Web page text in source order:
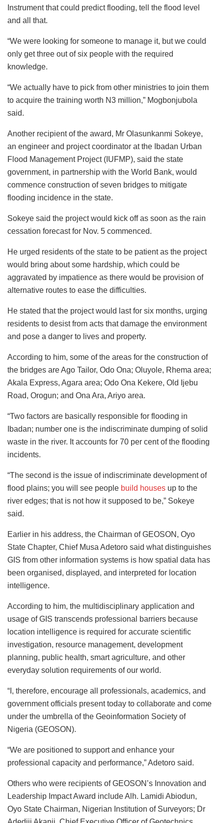
Instrument that could predict flooding, tell the flood level
and all that.
“We were looking for someone to manage it, but we could
only get three out of six people with the required
knowledge.
“We actually have to pick from other ministries to join them
to acquire the training worth N3 million,” Mogbonjubola
said.
Another recipient of the award, Mr Olasunkanmi Sokeye,
an engineer and project coordinator at the Ibadan Urban
Flood Management Project (IUFMP), said the state
government, in partnership with the World Bank, would
commence construction of seven bridges to mitigate
flooding incidence in the state.
Sokeye said the project would kick off as soon as the rain
cessation forecast for Nov. 5 commenced.
He urged residents of the state to be patient as the project
would bring about some hardship, which could be
aggravated by impatience as there would be provision of
alternative routes to ease the difficulties.
He stated that the project would last for six months, urging
residents to desist from acts that damage the environment
and pose a danger to lives and property.
According to him, some of the areas for the construction of
the bridges are Ago Tailor, Odo Ona; Oluyole, Rhema area;
Akala Express, Agara area; Odo Ona Kekere, Old Ijebu
Road, Orogun; and Ona Ara, Ariyo area.
“Two factors are basically responsible for flooding in
Ibadan; number one is the indiscriminate dumping of solid
waste in the river. It accounts for 70 per cent of the flooding
incidents.
“The second is the issue of indiscriminate development of
flood plains; you will see people build houses up to the
river edges; that is not how it supposed to be,” Sokeye
said.
Earlier in his address, the Chairman of GEOSON, Oyo
State Chapter, Chief Musa Adetoro said what distinguishes
GIS from other information systems is how spatial data has
been organised, displayed, and interpreted for location
intelligence.
According to him, the multidisciplinary application and
usage of GIS transcends professional barriers because
location intelligence is required for accurate scientific
investigation, resource management, development
planning, public health, smart agriculture, and other
everyday solution requirements of our world.
“I, therefore, encourage all professionals, academics, and
government officials present today to collaborate and come
under the umbrella of the Geoinformation Society of
Nigeria (GEOSON).
“We are positioned to support and enhance your
professional capacity and performance,” Adetoro said.
Others who were recipients of GEOSON’s Innovation and
Leadership Impact Award include Alh. Lamidi Abiodun,
Oyo State Chairman, Nigerian Institution of Surveyors; Dr